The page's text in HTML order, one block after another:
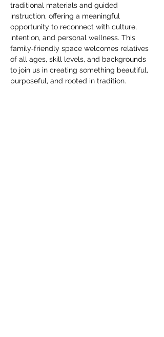
traditional materials and guided
instruction, offering a meaningful
opportunity to reconnect with culture,
intention, and personal wellness. This
family‑friendly space welcomes relatives
of all ages, skill levels, and backgrounds
to join us in creating something beautiful,
purposeful, and rooted in tradition.